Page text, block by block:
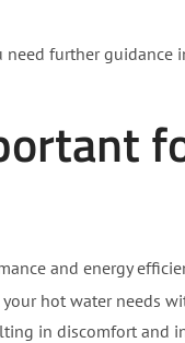
further guidance
and energy
hot water needs
in discomfort and